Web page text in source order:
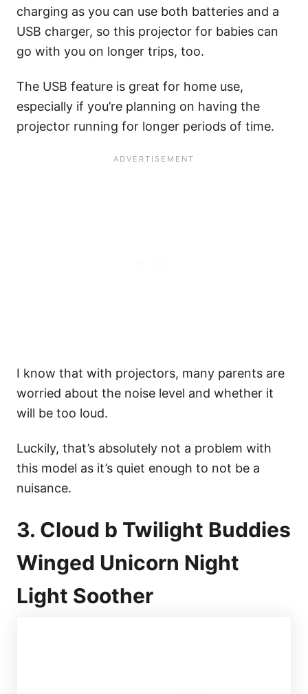
charging as you can use both batteries and a
USB charger, so this projector for babies can
go with you on longer trips, too.
The USB feature is great for home use,
especially if you’re planning on having the
projector running for longer periods of time.
I know that with projectors, many parents are
worried about the noise level and whether it
will be too loud.
Luckily, that’s absolutely not a problem with
this model as it’s quiet enough to not be a
nuisance.
3. Cloud b Twilight Buddies
Winged Unicorn Night
Light Soother